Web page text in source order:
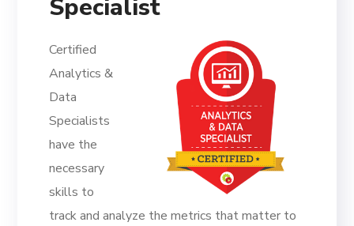
Specialist
Certified
Analytics &
Data
Specialists
have the
necessary
skills to
track and analyze the metrics that matter to